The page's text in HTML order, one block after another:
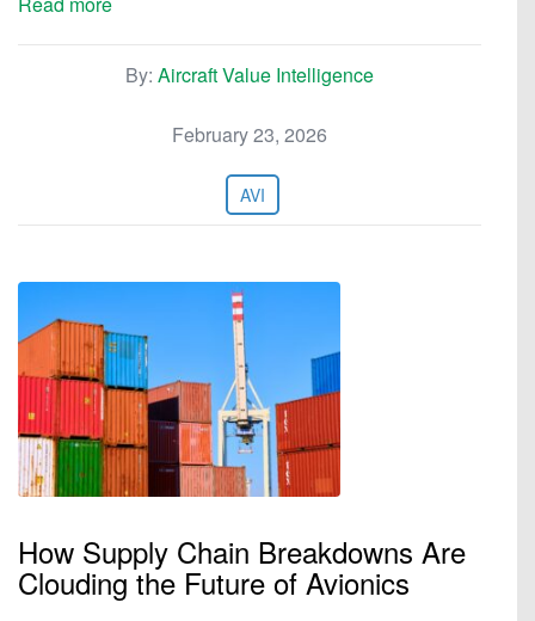
By: Aircraft Value Intelligence
February 23, 2026
AVI
How Supply Chain Breakdowns Are
Clouding the Future of Avionics